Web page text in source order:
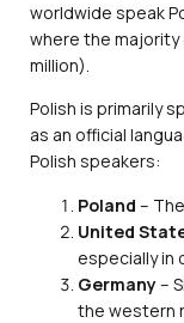
worldwide speak
where the majority
million).
Polish is primarily
as an official
Polish speakers:
Poland –
United
especially in
Germany–
the western